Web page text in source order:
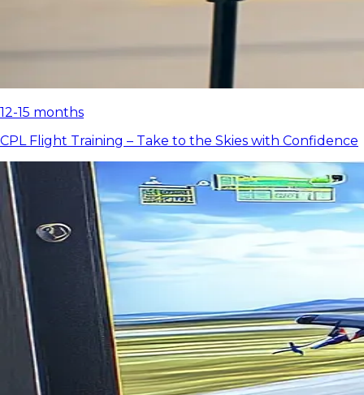
12-15 months
CPL Flight Training – Take to the Skies with Confidence